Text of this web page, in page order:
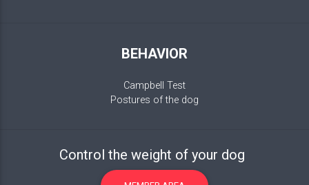
BEHAVIOR
Campbell Test
Postures of the dog
Control the weight of your dog